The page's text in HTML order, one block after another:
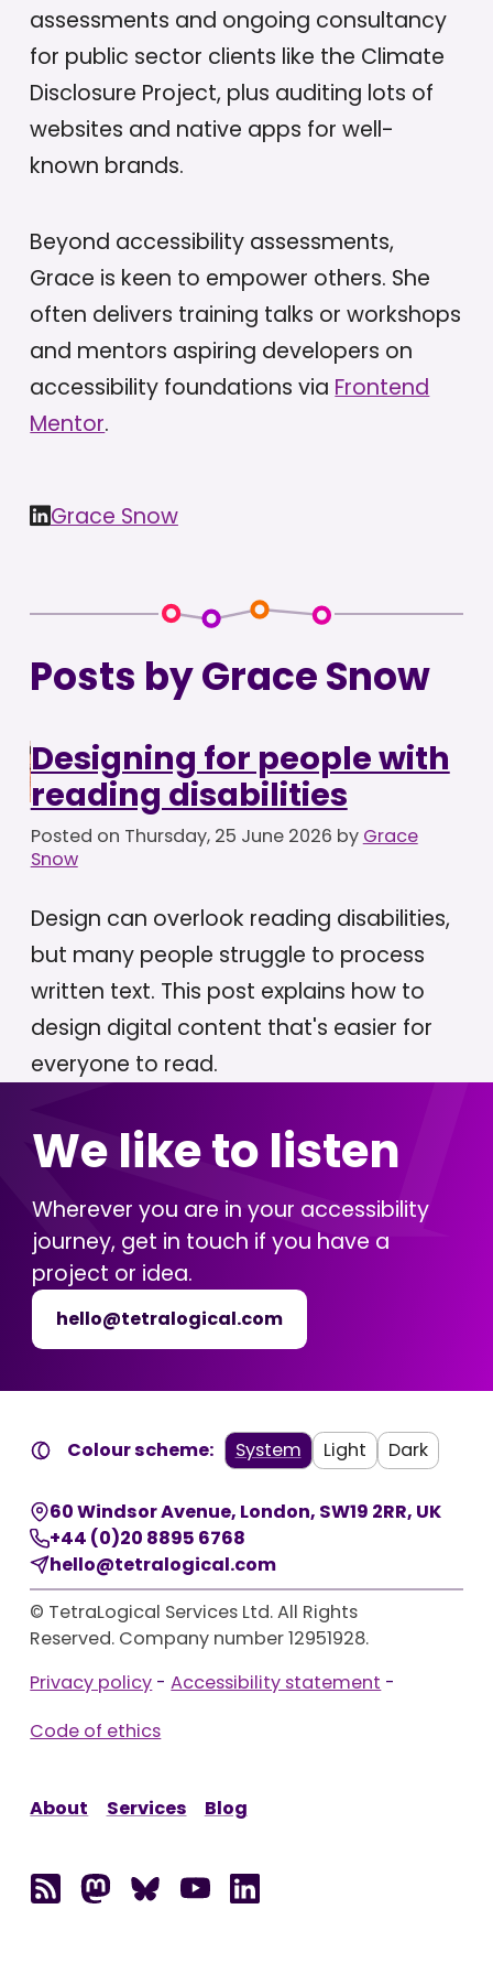
assessments and ongoing consultancy
for public sector clients like the Climate
Disclosure Project, plus auditing lots of
websites and native apps for well-
known brands.
Beyond accessibility assessments,
Grace is keen to empower others. She
often delivers training talks or workshops
and mentors aspiring developers on
accessibility foundations via Frontend
Mentor.
Grace Snow
Posts by Grace Snow
Designing for people with
reading disabilities
Posted on Thursday, 25 June 2026 by Grace
Snow
Design can overlook reading disabilities,
but many people struggle to process
written text. This post explains how to
design digital content that's easier for
everyone to read.
We like to listen
Wherever you are in your accessibility
journey, get in touch if you have a
project or idea.
hello@tetralogical.com
Colour scheme: System Light Dark
60 Windsor Avenue, London, SW19 2RR, UK
+44 (0)20 8895 6768
hello@tetralogical.com
© TetraLogical Services Ltd. All Rights
Reserved. Company number 12951928.
Privacy policy -Accessibility statement -
Code of ethics
About Services Blog